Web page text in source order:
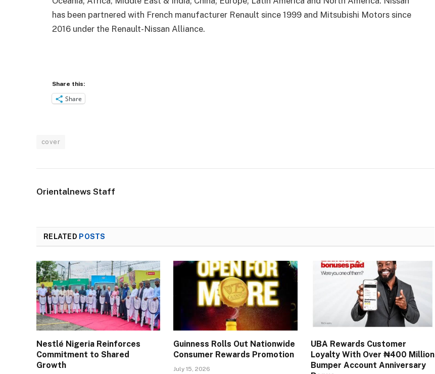
has been partnered with French manufacturer Renault since 1999 and Mitsubishi Motors since
2016 under the Renault-Nissan Alliance.
Share this:
Share
cover
Orientalnews Staff
RELATED POSTS
Nestlé Nigeria Reinforces
Commitment to Shared
Growth
Guinness Rolls Out Nationwide
Consumer Rewards Promotion
July 15, 2026
UBA Rewards Customer
Loyalty With Over ₦400 Million
Bumper Account Anniversary